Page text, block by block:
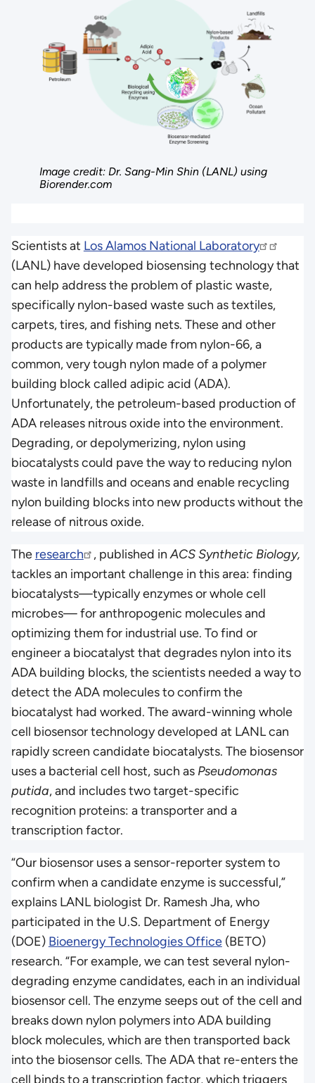
Image credit: Dr. Sang-Min Shin (LANL) using
Biorender.com
Scientists at Los Alamos National Laboratory
(LANL) have developed biosensing technology that
can help address the problem of plastic waste,
specifically nylon-based waste such as textiles,
carpets, tires, and fishing nets. These and other
products are typically made from nylon-66, a
common, very tough nylon made of a polymer
building block called adipic acid (ADA).
Unfortunately, the petroleum-based production of
ADA releases nitrous oxide into the environment.
Degrading, or depolymerizing, nylon using
biocatalysts could pave the way to reducing nylon
waste in landfills and oceans and enable recycling
nylon building blocks into new products without the
release of nitrous oxide.
The research , published inACS Synthetic Biology,
tackles an important challenge in this area: finding
biocatalysts—typically enzymes or whole cell
microbes— for anthropogenic molecules and
optimizing them for industrial use. To find or
engineer a biocatalyst that degrades nylon into its
ADA building blocks, the scientists needed a way to
detect the ADA molecules to confirm the
biocatalyst had worked. The award-winning whole
cell biosensor technology developed at LANL can
rapidly screen candidate biocatalysts. The biosensor
uses a bacterial cell host, such as Pseudomonas
putida, and includes two target-specific
recognition proteins: a transporter and a
transcription factor.
“Our biosensor uses a sensor-reporter system to
confirm when a candidate enzyme is successful,”
explains LANL biologist Dr. Ramesh Jha, who
participated in the U.S. Department of Energy
(DOE) Bioenergy Technologies Office(BETO)
research. “For example, we can test several nylon-
degrading enzyme candidates, each in an individual
biosensor cell. The enzyme seeps out of the cell and
breaks down nylon polymers into ADA building
block molecules, which are then transported back
into the biosensor cells. The ADA that re-enters the
cell binds to a transcription factor, which triggers